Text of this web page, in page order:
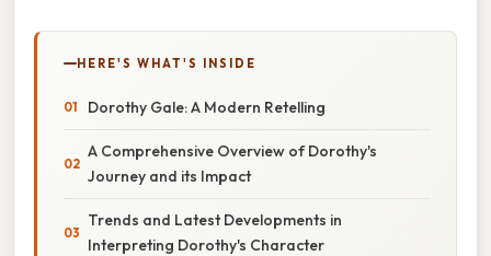
HERE'S WHAT'S INSIDE
Dorothy Gale: A Modern Retelling
A Comprehensive Overview of Dorothy's
Journey and its Impact
Trends and Latest Developments in
Interpreting Dorothy's Character